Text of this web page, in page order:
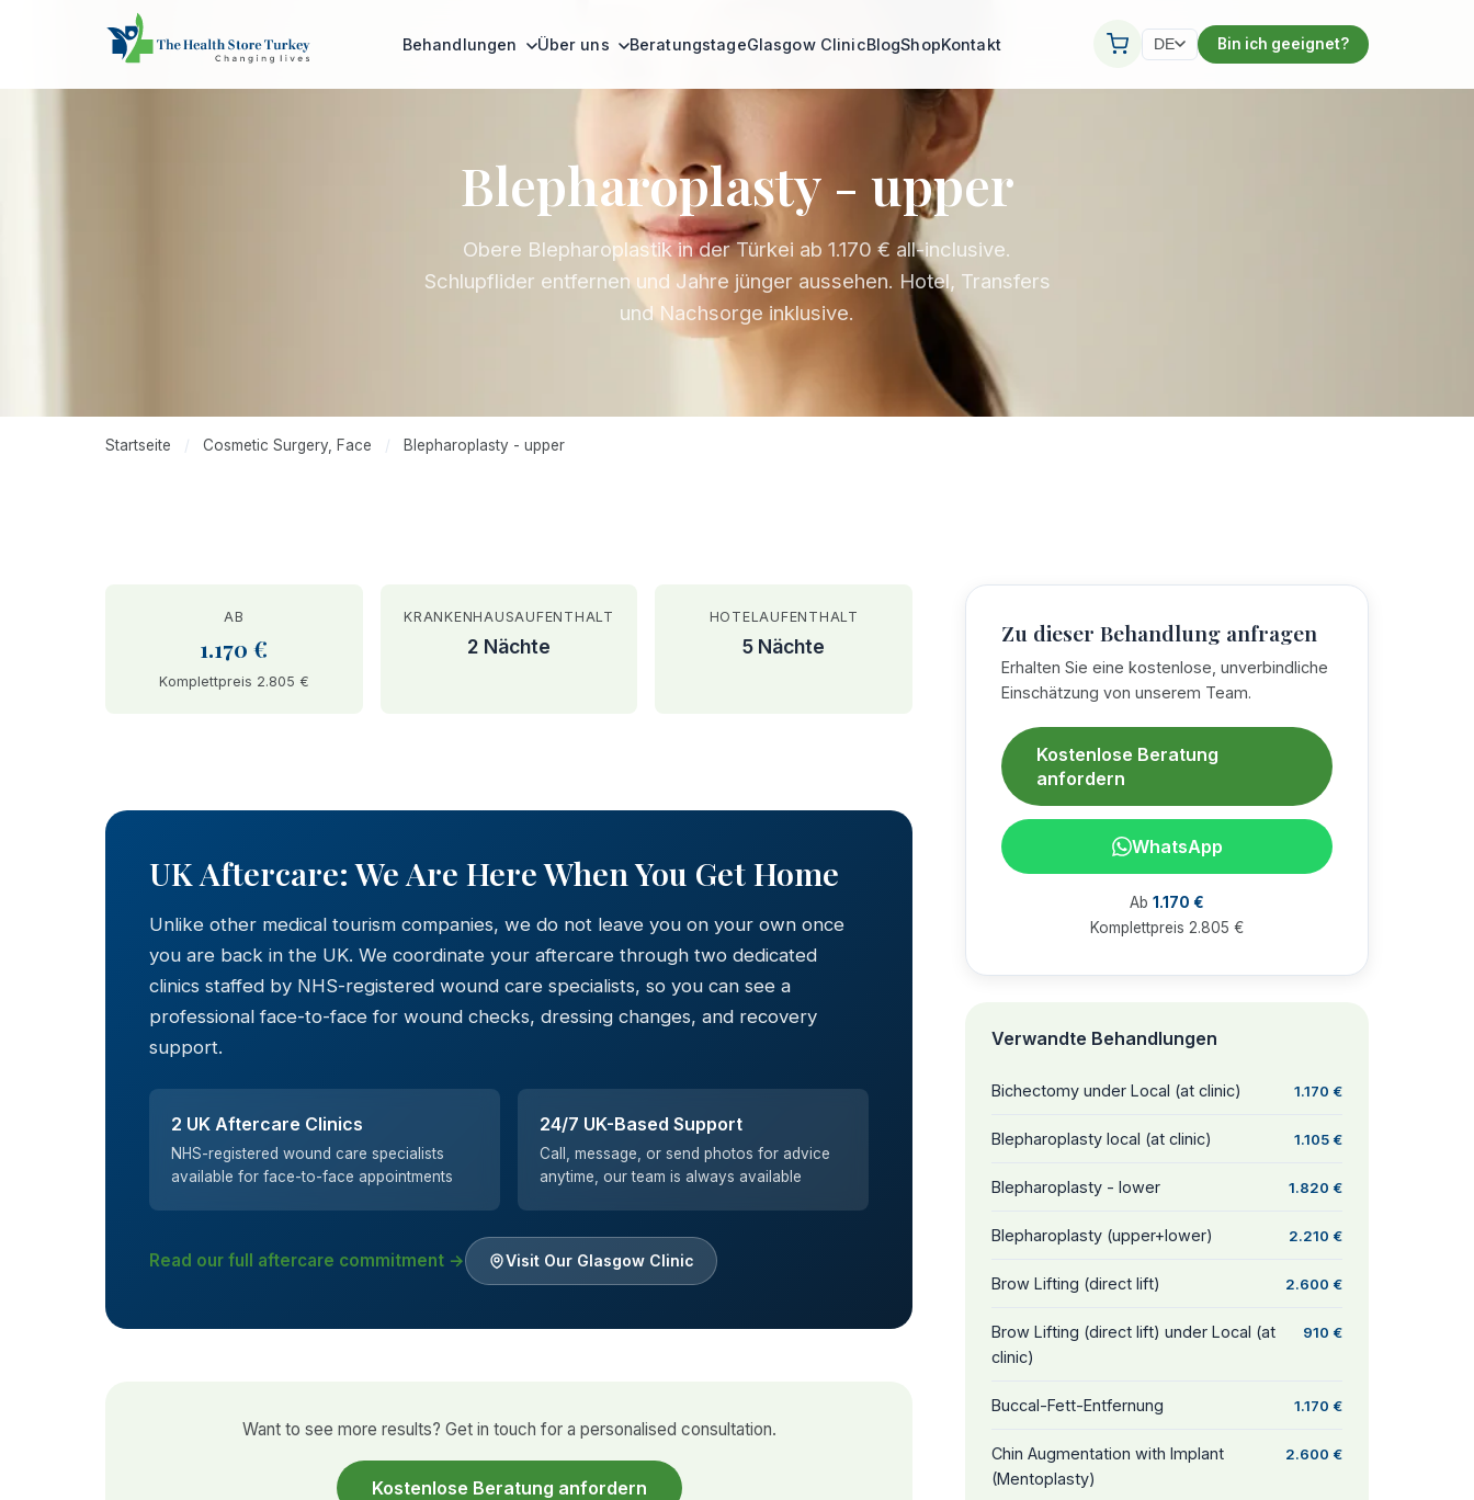
Behandlungen Über uns BeratungstageGlasgow ClinicBlogShopKontakt DE Bin ich geeignet?
Blepharoplasty - upper
Obere Blepharoplastik in der Türkei ab 1.170 € all-inclusive.
Schlupflider entfernen und Jahre jünger aussehen. Hotel, Transfers
und Nachsorge inklusive.
Startseite / Cosmetic Surgery, Face / Blepharoplasty - upper
AB
1.170 €
Komplettpreis 2.805 €
KRANKENHAUSAUFENTHALT
2 Nächte
HOTELAUFENTHALT
5 Nächte
UK Aftercare: We Are Here When You Get Home
Unlike other medical tourism companies, we do not leave you on your own once
you are back in the UK. We coordinate your aftercare through two dedicated
clinics staffed by NHS-registered wound care specialists, so you can see a
professional face-to-face for wound checks, dressing changes, and recovery
support.
2 UK Aftercare Clinics
NHS-registered wound care specialists
available for face-to-face appointments
24/7 UK-Based Support
Call, message, or send photos for advice
anytime, our team is always available
Read our full aftercare commitment → Visit Our Glasgow Clinic
Want to see more results? Get in touch for a personalised consultation.
Kostenlose Beratung anfordern
Zu dieser Behandlung anfragen
Erhalten Sie eine kostenlose, unverbindliche
Einschätzung von unserem Team.
Kostenlose Beratung
anfordern
WhatsApp
Ab 1.170 €
Komplettpreis 2.805 €
Verwandte Behandlungen
Bichectomy under Local (at clinic) 1.170 €
Blepharoplasty local (at clinic) 1.105 €
Blepharoplasty - lower 1.820 €
Blepharoplasty (upper+lower) 2.210 €
Brow Lifting (direct lift) 2.600 €
Brow Lifting (direct lift) under Local (at
clinic)
910 €
Buccal-Fett-Entfernung 1.170 €
Chin Augmentation with Implant
(Mentoplasty)
2.600 €